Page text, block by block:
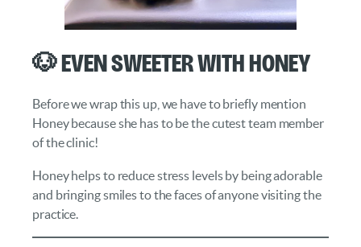
🐶 Even Sweeter with Honey
Before we wrap this up, we have to briefly mention
Honey because she has to be the cutest team member
of the clinic!
Honey helps to reduce stress levels by being adorable
and bringing smiles to the faces of anyone visiting the
practice.